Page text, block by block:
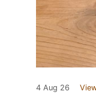
4 Aug 26